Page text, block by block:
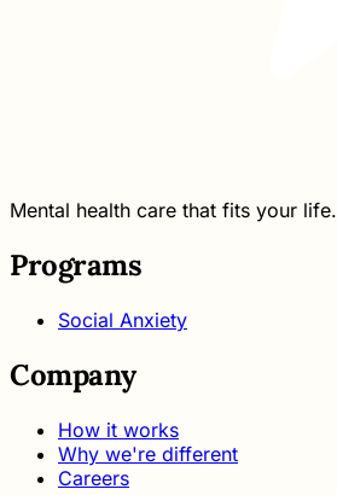
Mental health care that fits your life.
Programs
Social Anxiety
Company
How it works
Why we're different
Careers